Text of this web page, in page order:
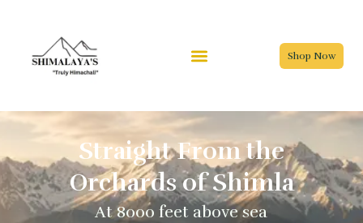
Shop Now
Straight From the
Orchards of Shimla
At 8000 feet above sea